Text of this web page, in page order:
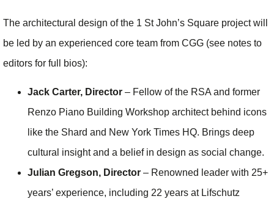
The architectural design of the 1 St John’s Square project will
be led by an experienced core team from CGG (see notes to
editors for full bios):
Jack Carter, Director – Fellow of the RSA and former
Renzo Piano Building Workshop architect behind icons
like the Shard and New York Times HQ. Brings deep
cultural insight and a belief in design as social change.
Julian Gregson, Director – Renowned leader with 25+
years’ experience, including 22 years at Lifschutz